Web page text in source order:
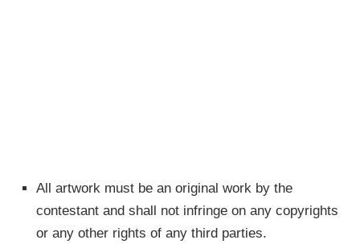
All artwork must be an original work by the
contestant and shall not infringe on any copyrights
or any other rights of any third parties.